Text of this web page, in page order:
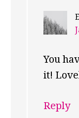
You
it!
Reply